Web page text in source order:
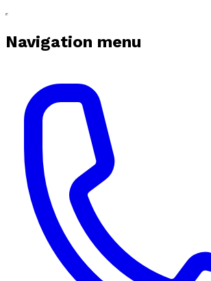
Navigation menu